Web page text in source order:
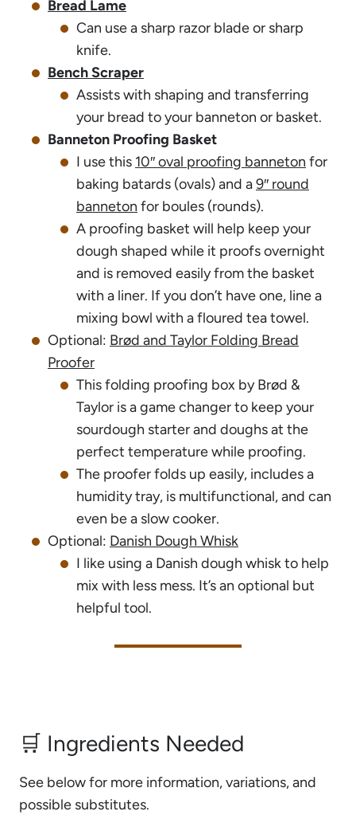
Bread Lame
Can use a sharp razor blade or sharp
knife.
Bench Scraper
Assists with shaping and transferring
your bread to your banneton or basket.
Banneton Proofing Basket
I use this 10″ oval proofing banneton for
baking batards (ovals) and a9″ round
banneton for boules (rounds).
A proofing basket will help keep your
dough shaped while it proofs overnight
and is removed easily from the basket
with a liner. If you don’t have one, line a
mixing bowl with a floured tea towel.
Optional: Brød and Taylor Folding Bread
Proofer
This folding proofing box by Brød &
Taylor is a game changer to keep your
sourdough starter and doughs at the
perfect temperature while proofing.
The proofer folds up easily, includes a
humidity tray, is multifunctional, and can
even be a slow cooker.
Optional: Danish Dough Whisk
I like using a Danish dough whisk to help
mix with less mess. It’s an optional but
helpful tool.
🛒 Ingredients Needed
See below for more information, variations, and
possible substitutes.